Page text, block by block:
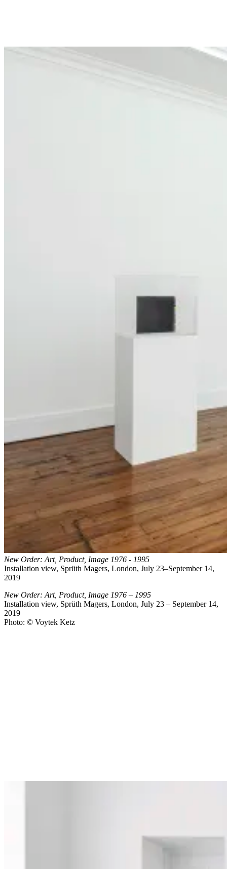
New Order: Art, Product, Image 1976 - 1995
Installation view, Sprüth Magers, London, July 23–September 14,
2019
New Order: Art, Product, Image 1976 – 1995
Installation view, Sprüth Magers, London, July 23 – September 14,
2019
Photo: © Voytek Ketz